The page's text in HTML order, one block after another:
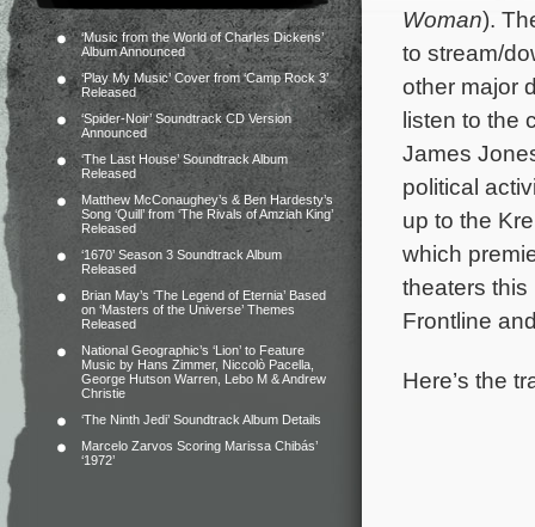
‘Music from the World of Charles Dickens’
Album Announced
‘Play My Music’ Cover from ‘Camp Rock 3’
Released
‘Spider-Noir’ Soundtrack CD Version
Announced
‘The Last House’ Soundtrack Album
Released
Matthew McConaughey’s & Ben Hardesty’s
Song ‘Quill’ from ‘The Rivals of Amziah King’
Released
‘1670’ Season 3 Soundtrack Album
Released
Brian May’s ‘The Legend of Eternia’ Based
on ‘Masters of the Universe’ Themes
Released
National Geographic’s ‘Lion’ to Feature
Music by Hans Zimmer, Niccolò Pacella,
George Hutson Warren, Lebo M & Andrew
Christie
‘The Ninth Jedi’ Soundtrack Album Details
Marcelo Zarvos Scoring Marissa Chibás’
‘1972’
Woman).
to stream/
other major
listen to the
James
political
up to the
which
theaters this
Frontline
Here’s the